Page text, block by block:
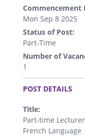
Commencement
Mon Sep 8 2025
Status of Post:
Part-Time
Number of
1
.
POST DETAILS
Title:
Part-time
French Language